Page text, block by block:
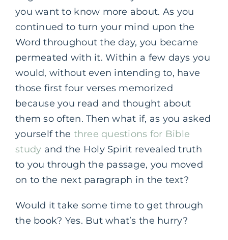
you want to know more about. As you
continued to turn your mind upon the
Word throughout the day, you became
permeated with it. Within a few days you
would, without even intending to, have
those first four verses memorized
because you read and thought about
them so often. Then what if, as you asked
yourself the three questions for Bible
study and the Holy Spirit revealed truth
to you through the passage, you moved
on to the next paragraph in the text?
Would it take some time to get through
the book? Yes. But what’s the hurry?